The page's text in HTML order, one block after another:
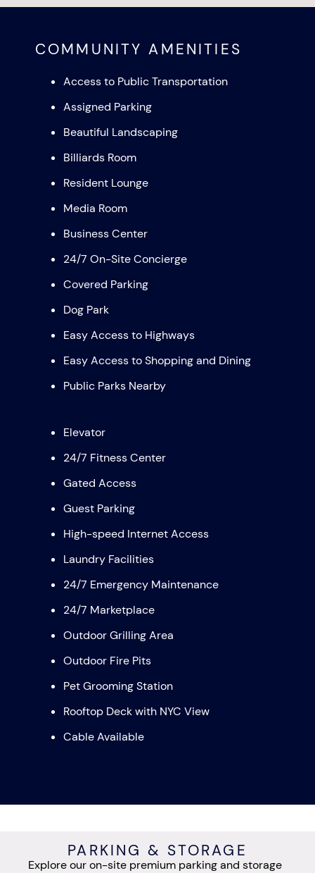
COMMUNITY AMENITIES
Access to Public Transportation
Assigned Parking
Beautiful Landscaping
Billiards Room
Resident Lounge
Media Room
Business Center
24/7 On-Site Concierge
Covered Parking
Dog Park
Easy Access to Highways
Easy Access to Shopping and Dining
Public Parks Nearby
Elevator
24/7 Fitness Center
Gated Access
Guest Parking
High-speed Internet Access
Laundry Facilities
24/7 Emergency Maintenance
24/7 Marketplace
Outdoor Grilling Area
Outdoor Fire Pits
Pet Grooming Station
Rooftop Deck with NYC View
Cable Available
PARKING & STORAGE
Explore our on-site premium parking and storage